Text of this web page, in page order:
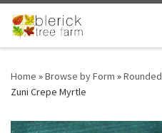
Skip to content
Home »Browse by Form »Rounded
Zuni Crepe Myrtle